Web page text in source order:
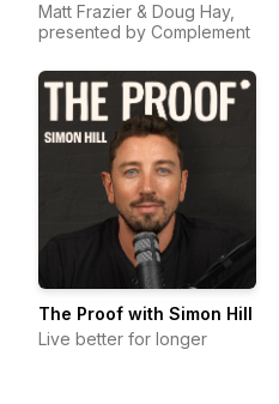
Matt Frazier & Doug Hay,
presented by Complement
The Proof with Simon Hill
Live better for longer